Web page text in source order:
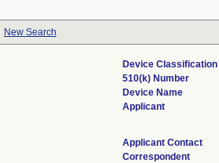
New Search
Device Classification
510(k) Number
Device Name
Applicant
Applicant Contact
Correspondent